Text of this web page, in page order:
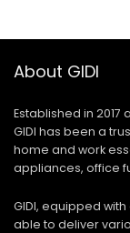
About GIDI
Established in 2017
GIDI has been a
home and work
appliances, office
GIDI, equipped
able to deliver